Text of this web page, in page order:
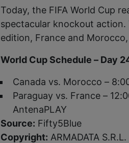
Today, the FIFA World Cup
spectacular knockout
edition, France and
World Cup Schedule – Day
Canada vs. Morocco –
Paraguay vs. France –
AntenaPLAY
Source: Fifty5Blue
Copyright: ARMADATA S.R.L.